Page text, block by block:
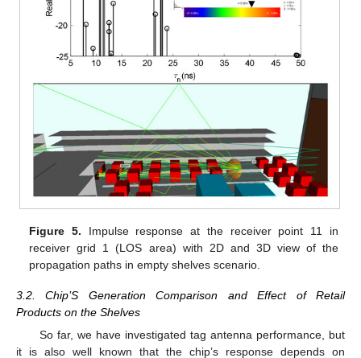
Figure 5. Impulse response at the receiver point 11 in
receiver grid 1 (LOS area) with 2D and 3D view of the
propagation paths in empty shelves scenario.
3.2. Chip’S Generation Comparison and Effect of Retail
Products on the Shelves
So far, we have investigated tag antenna performance, but
it is also well known that the chip’s response depends on